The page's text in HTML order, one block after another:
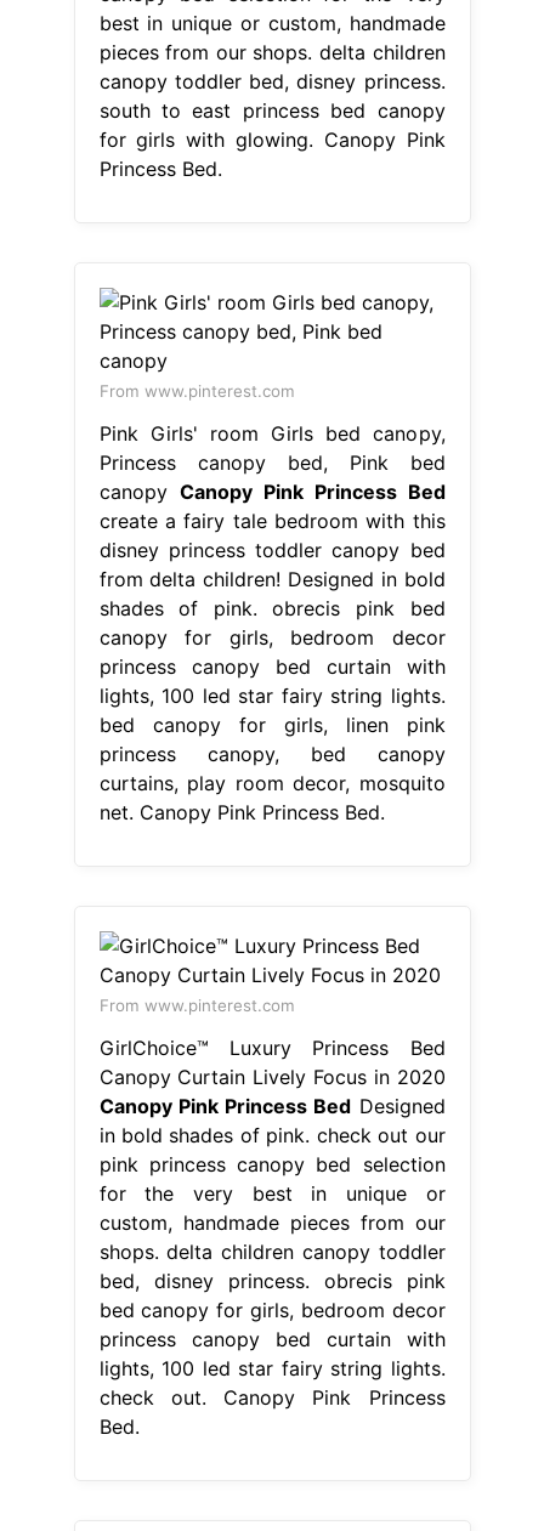
best in unique or custom, handmade
pieces from our shops. delta children
canopy toddler bed, disney princess.
south to east princess bed canopy
for girls with glowing. Canopy Pink
Princess Bed.
From www.pinterest.com
Pink Girls' room Girls bed canopy,
Princess canopy bed, Pink bed
canopy Canopy Pink Princess Bed
create a fairy tale bedroom with this
disney princess toddler canopy bed
from delta children! Designed in bold
shades of pink. obrecis pink bed
canopy for girls, bedroom decor
princess canopy bed curtain with
lights, 100 led star fairy string lights.
bed canopy for girls, linen pink
princess canopy, bed canopy
curtains, play room decor, mosquito
net. Canopy Pink Princess Bed.
From www.pinterest.com
GirlChoice™ Luxury Princess Bed
Canopy Curtain Lively Focus in 2020
Canopy Pink Princess Bed Designed
in bold shades of pink. check out our
pink princess canopy bed selection
for the very best in unique or
custom, handmade pieces from our
shops. delta children canopy toddler
bed, disney princess. obrecis pink
bed canopy for girls, bedroom decor
princess canopy bed curtain with
lights, 100 led star fairy string lights.
check out. Canopy Pink Princess
Bed.